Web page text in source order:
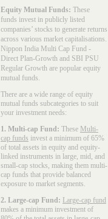
Equity Mutual Funds: These
funds invest in publicly listed
companies’ stocks to generate returns
across various market capitalisations.
Nippon India Multi Cap Fund -
Direct Plan-Growth and SBI PSU
Regular Growth are popular equity
mutual funds
There are a wide range of equity
mutual funds subcategories to suit
your investment needs:
1. Multi-cap Fund: These Multi-
cap funds invest a minimum of 65%
of total assets in equity and equity-
linked instruments in large, mid, and
small-cap stocks, making them multi-
cap funds that provide balanced
exposure to market segments.
2. Large-cap Fund: Large-cap fund
makes a minimum investment of